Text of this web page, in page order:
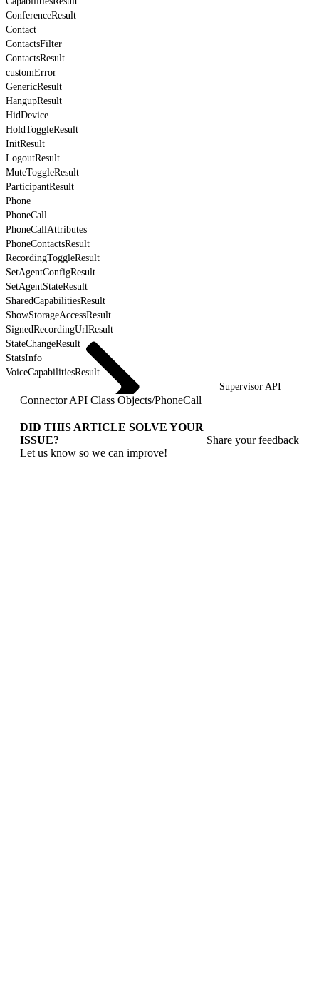
ConferenceResult
Contact
ContactsFilter
ContactsResult
customError
GenericResult
HangupResult
HidDevice
HoldToggleResult
InitResult
LogoutResult
MuteToggleResult
ParticipantResult
Phone
PhoneCall
PhoneCallAttributes
PhoneContactsResult
RecordingToggleResult
SetAgentConfigResult
SetAgentStateResult
SharedCapabilitiesResult
ShowStorageAccessResult
SignedRecordingUrlResult
StateChangeResult
StatsInfo
VoiceCapabilitiesResult
Supervisor API
Connector API Class Objects/PhoneCall
DID THIS ARTICLE SOLVE YOUR
ISSUE?
Let us know so we can improve!
Share your feedback